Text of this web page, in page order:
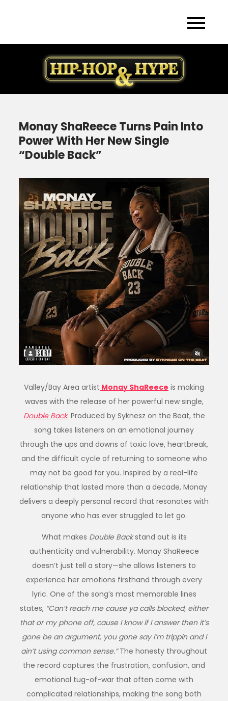
Monay ShaReece Turns Pain Into
Power With Her New Single
“Double Back”
Valley/Bay Area artist Monay ShaReece is making
waves with the release of her powerful new single,
Double Back. Produced by Syknesz on the Beat, the
song takes listeners on an emotional journey
through the ups and downs of toxic love, heartbreak,
and the difficult cycle of returning to someone who
may not be good for you. Inspired by a real-life
relationship that lasted more than a decade, Monay
delivers a deeply personal record that resonates with
anyone who has ever struggled to let go.
What makes Double Backstand out is its
authenticity and vulnerability. Monay ShaReece
doesn’t just tell a story—she allows listeners to
experience her emotions firsthand through every
lyric. One of the song’s most memorable lines
states, “Can’t reach me cause ya calls blocked, either
that or my phone off, cause I know if I answer then it’s
gone be an argument, you gone say I’m trippin and I
ain’t using common sense.”The honesty throughout
the record captures the frustration, confusion, and
emotional tug-of-war that often come with
complicated relationships, making the song both